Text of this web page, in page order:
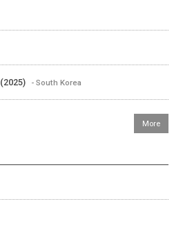
(2025) - South Korea